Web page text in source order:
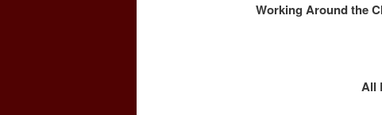
Working Around the
All